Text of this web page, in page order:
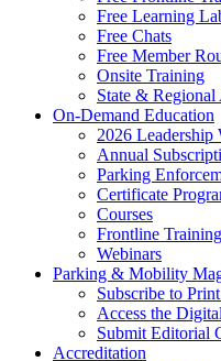
Free Learning
Free Chats
Free Member
Onsite Training
State & Regional
On-Demand Education
2026 Leadership
Annual
Parking
Certificate
Courses
Frontline Training
Webinars
Parking & Mobility
Subscribe to
Access the
Submit Editorial
Accreditation